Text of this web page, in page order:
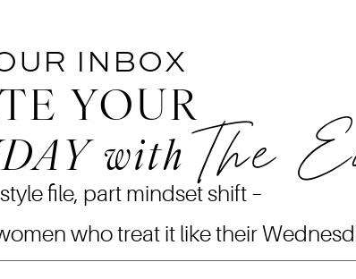
INBOX
YOUR
with The
file, part mindset shift –
who treat it like their